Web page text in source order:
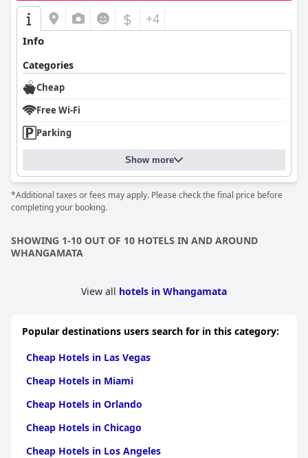
$ +4
Info
Categories
Cheap
Free Wi-Fi
Parking
Show more
*Additional taxes or fees may apply. Please check the final price before
completing your booking.
SHOWING 1-10 OUT OF 10 HOTELS IN AND AROUND
WHANGAMATA
View all hotels in Whangamata
Popular destinations users search for in this category:
Cheap Hotels in Las Vegas
Cheap Hotels in Miami
Cheap Hotels in Orlando
Cheap Hotels in Chicago
Cheap Hotels in Los Angeles